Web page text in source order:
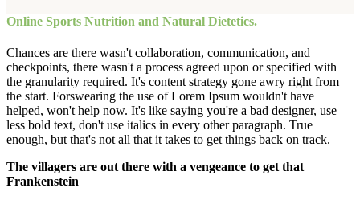
Online Sports Nutrition and Natural Dietetics.
Chances are there wasn't collaboration, communication, and
checkpoints, there wasn't a process agreed upon or specified with
the granularity required. It's content strategy gone awry right from
the start. Forswearing the use of Lorem Ipsum wouldn't have
helped, won't help now. It's like saying you're a bad designer, use
less bold text, don't use italics in every other paragraph. True
enough, but that's not all that it takes to get things back on track.
The villagers are out there with a vengeance to get that
Frankenstein